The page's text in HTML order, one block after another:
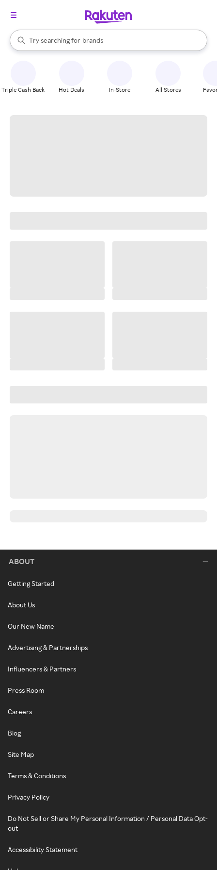
Search Rakuten
Try searching for
stores
brands
groceries
When autocomplete results are available, use the up and down
Triple Cash Back Hot Deals In-Store All Stores
ABOUT
Getting Started
About Us
Our New Name
Advertising & Partnerships
Influencers & Partners
Press Room
Careers
Blog
Site Map
Terms & Conditions
Privacy Policy
Do Not Sell or Share My Personal Information / Personal Data Opt-
out
Accessibility Statement